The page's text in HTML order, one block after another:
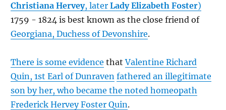
Christiana Hervey, later Lady Elizabeth Foster)
1759 - 1824 is best known as the close friend of
Georgiana, Duchess of Devonshire.
There is some evidence thatValentine Richard
Quin, 1st Earl of Dunraven fathered an illegitimate
son by her, who became the noted homeopath
Frederick Hervey Foster Quin.